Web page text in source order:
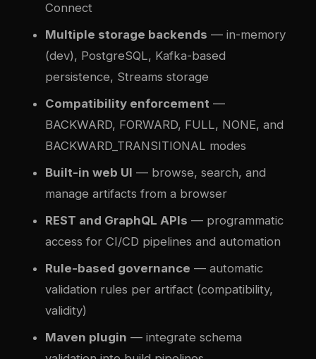
Connect
Multiple storage backends — in-memory
(dev), PostgreSQL, Kafka-based
persistence, Streams storage
Compatibility enforcement —
BACKWARD, FORWARD, FULL, NONE, and
BACKWARD_TRANSITIONAL modes
Built-in web UI — browse, search, and
manage artifacts from a browser
REST and GraphQL APIs — programmatic
access for CI/CD pipelines and automation
Rule-based governance — automatic
validation rules per artifact (compatibility,
validity)
Maven plugin — integrate schema